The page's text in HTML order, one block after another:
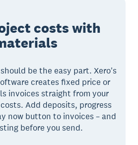
costs with
be the easy part. Xero's
creates fixed price or
invoices straight from your
Add deposits, progress
now button to invoices – and
before you send.